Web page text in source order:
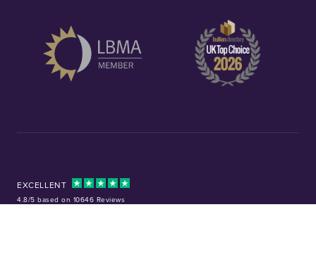
EXCELLENT
4.8/5 based on 10646 Reviews